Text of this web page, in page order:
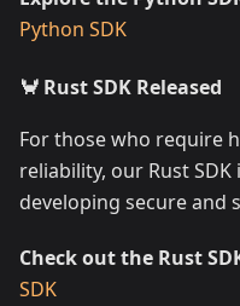
Python SDK
🦀 Rust SDK Released
For those who require
reliability, our Rust
developing secure and
Check out the Rust
SDK